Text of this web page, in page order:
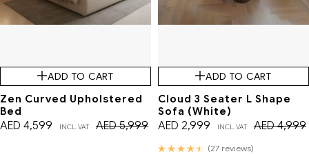
ADD TO CART
Zen Curved Upholstered
Bed
AED5,999
AED 4,599 INCL. VAT
ADD TO CART
Cloud 3 Seater L Shape
Sofa (White)
AED4,999
AED 2,999 INCL. VAT
Rated4.56out of 5
(27 reviews)